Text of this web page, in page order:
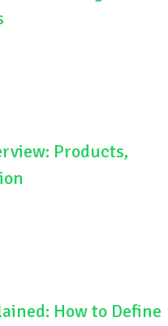
Products,
How to Define